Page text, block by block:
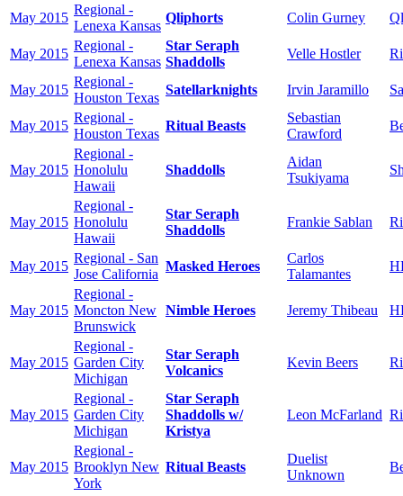
May 2015
Regional -
Lenexa Kansas
Qliphorts Colin Gurney
May 2015
Regional -
Lenexa Kansas
Star Seraph
Shaddolls
Velle Hostler
May 2015
Regional -
Houston Texas
Satellarknights Irvin Jaramillo
May 2015
Regional -
Houston Texas
Ritual Beasts
Sebastian
Crawford
May 2015
Regional -
Honolulu
Hawaii
Shaddolls
Aidan
Tsukiyama
May 2015
Regional -
Honolulu
Hawaii
Star Seraph
Shaddolls
Frankie Sablan
May 2015
Regional - San
Jose California
Masked Heroes
Carlos
Talamantes
May 2015
Regional -
Moncton New
Brunswick
Nimble Heroes Jeremy Thibeau
May 2015
Regional -
Garden City
Michigan
Star Seraph
Volcanics
Kevin Beers
May 2015
Regional -
Garden City
Michigan
Star Seraph
Shaddolls w/
Kristya
Leon McFarland
May 2015
Regional -
Brooklyn New
York
Ritual Beasts
Duelist
Unknown